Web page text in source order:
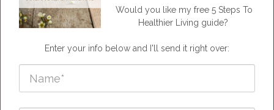
About
Would you like my free 5 Steps To
Healthier Living guide?
Enter your info below and I'll send it right over: